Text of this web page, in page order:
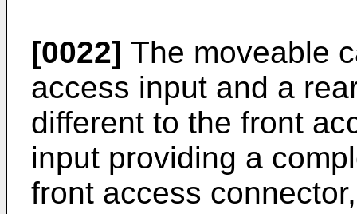
[0022] The moveable
access input and a
different to the front
input providing a
front access